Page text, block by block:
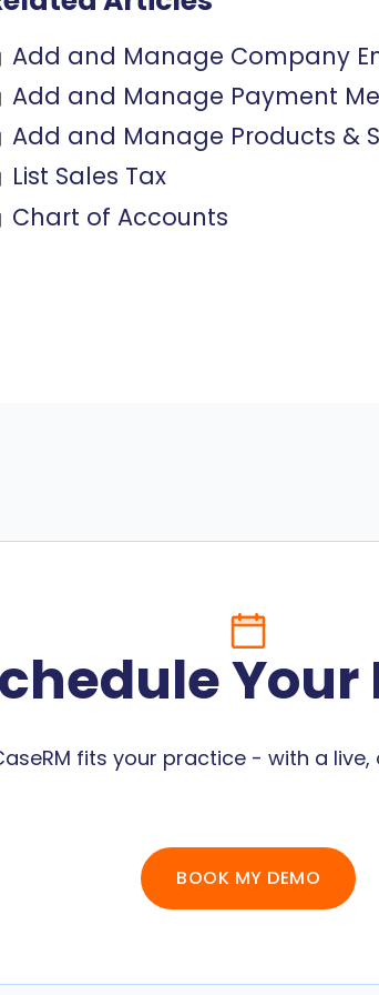
Add and Manage Company
Add and Manage Payment
Add and Manage Products &
List Sales Tax
Chart of Accounts
Your
fits your practice - with a
BOOK MY DEMO